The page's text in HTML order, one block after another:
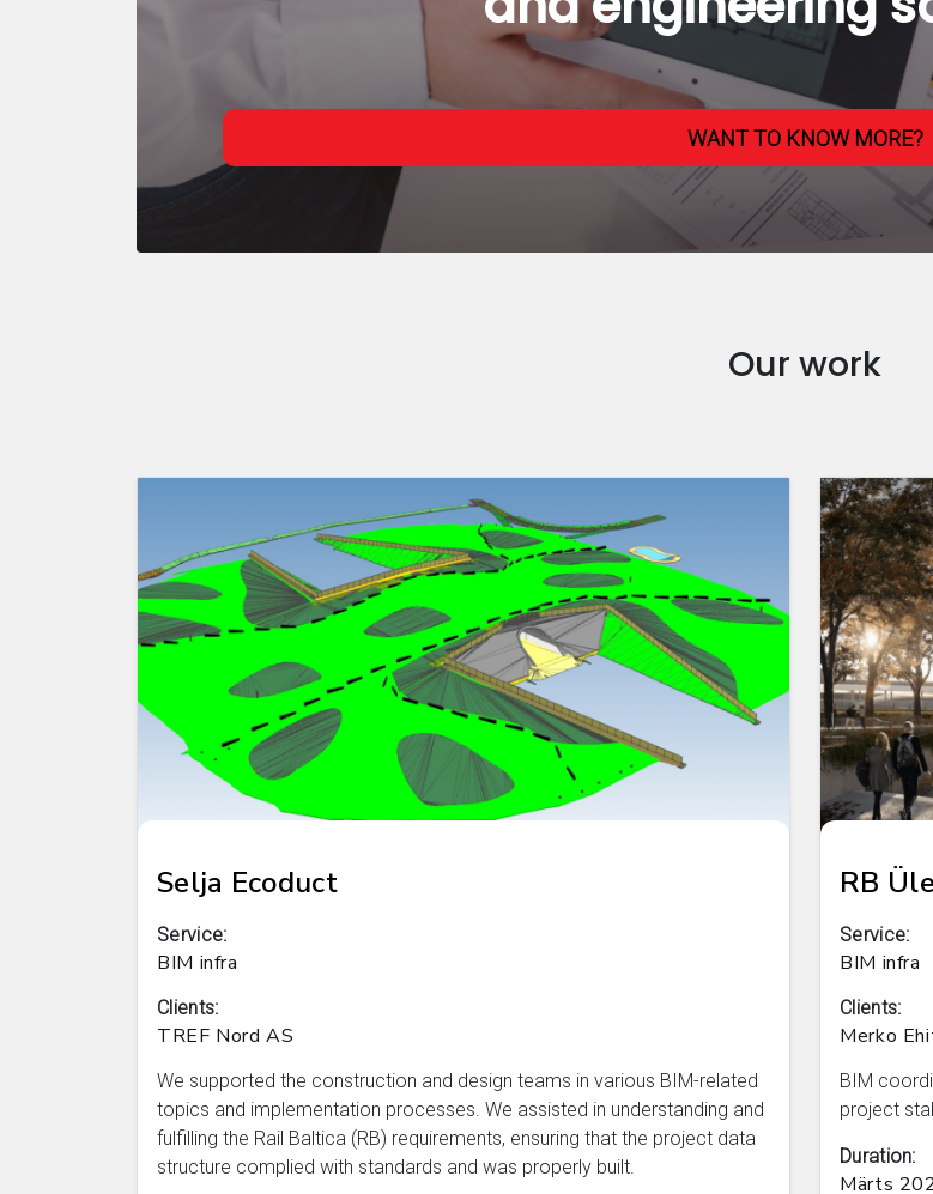
WANT TO KNOW MORE?
Our work
Selja Ecoduct
Service:
BIM infra
Clients:
TREF Nord AS
We supported the construction and design teams in various BIM-related
topics and implementation processes. We assisted in understanding and
fulfilling the Rail Baltica (RB) requirements, ensuring that the project data
structure complied with standards and was properly built.
RB
Service:
BIM infra
Clients:
Merko
BIM
project
Duration:
Märts